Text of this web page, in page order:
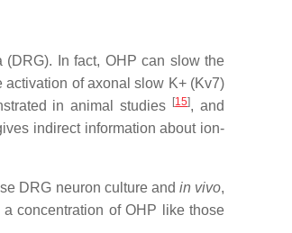
In fact, OHP can slow the
of axonal slow K+ (Kv7)
in animal studies [15], and
indirect information about ion-
DRG neuron culture and in vivo,
concentration of OHP like those